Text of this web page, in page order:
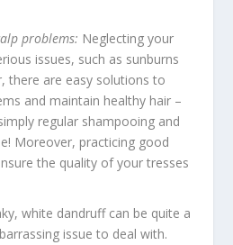
problems: Neglecting your
issues, such as sunburns
there are easy solutions to
and maintain healthy hair –
regular shampooing and
Moreover, practicing good
the quality of your tresses
white dandruff can be quite a
issue to deal with.